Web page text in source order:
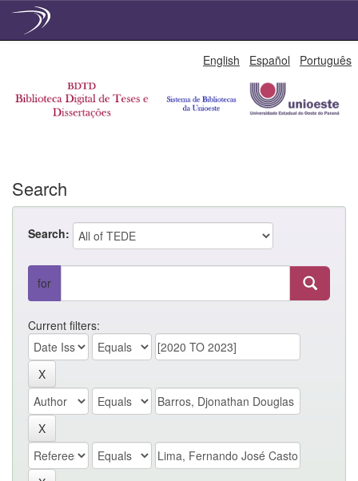
English Español Português
Search
Search:
for
Current filters: